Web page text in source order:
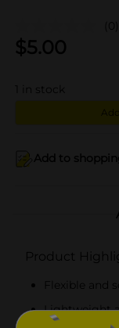
(0)
$5.00
in stock
Add to
Product
Flexible and
Lightweight